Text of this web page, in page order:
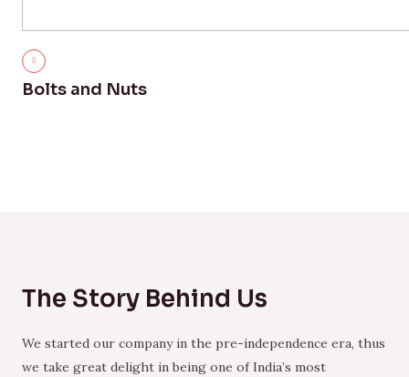
Bolts and Nuts
The Story Behind Us
We started our company in the pre-independence era, thus
we take great delight in being one of India’s most